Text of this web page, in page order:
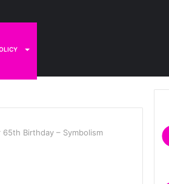
Birthday – Symbolism